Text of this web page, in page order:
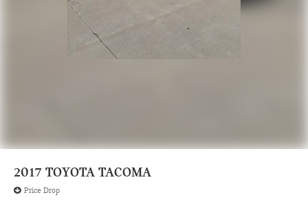
2017 TOYOTA TACOMA
Price Drop